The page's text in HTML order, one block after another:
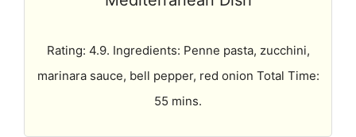
Rating: 4.9. Ingredients: Penne pasta, zucchini,
marinara sauce, bell pepper, red onion Total Time:
55 mins.